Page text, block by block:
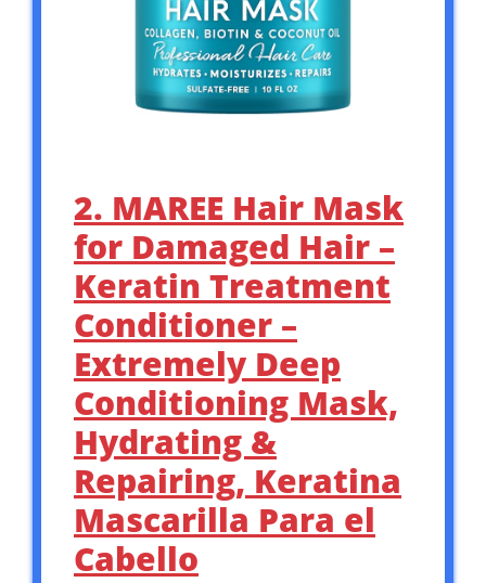
2. MAREE Hair Mask
for Damaged Hair –
Keratin Treatment
Conditioner –
Extremely Deep
Conditioning Mask,
Hydrating &
Repairing, Keratina
Mascarilla Para el
Cabello